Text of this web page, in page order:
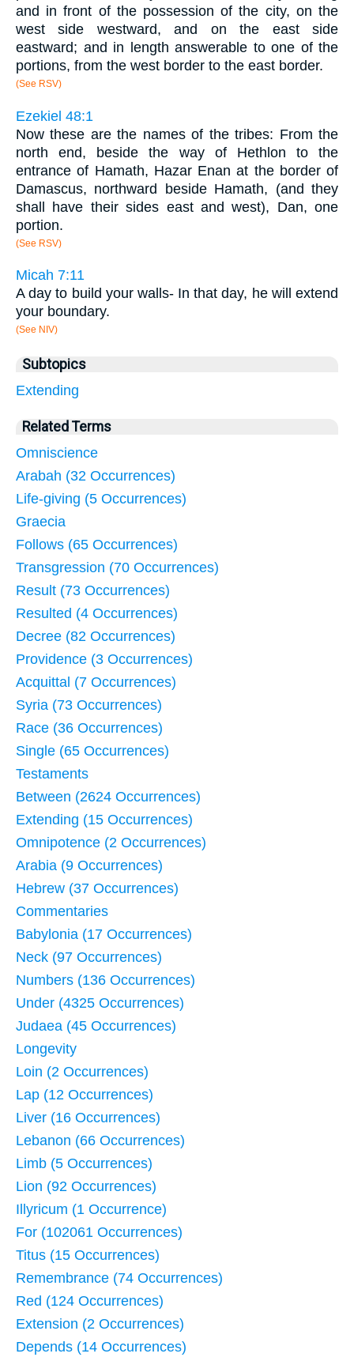
and in front of the possession of the city, on the
west side westward, and on the east side
eastward; and in length answerable to one of the
portions, from the west border to the east border.
(See RSV)
Ezekiel 48:1
Now these are the names of the tribes: From the
north end, beside the way of Hethlon to the
entrance of Hamath, Hazar Enan at the border of
Damascus, northward beside Hamath, (and they
shall have their sides east and west), Dan, one
portion.
(See RSV)
Micah 7:11
A day to build your walls- In that day, he will extend
your boundary.
(See NIV)
Subtopics
Extending
Related Terms
Omniscience
Arabah (32 Occurrences)
Life-giving (5 Occurrences)
Graecia
Follows (65 Occurrences)
Transgression (70 Occurrences)
Result (73 Occurrences)
Resulted (4 Occurrences)
Decree (82 Occurrences)
Providence (3 Occurrences)
Acquittal (7 Occurrences)
Syria (73 Occurrences)
Race (36 Occurrences)
Single (65 Occurrences)
Testaments
Between (2624 Occurrences)
Extending (15 Occurrences)
Omnipotence (2 Occurrences)
Arabia (9 Occurrences)
Hebrew (37 Occurrences)
Commentaries
Babylonia (17 Occurrences)
Neck (97 Occurrences)
Numbers (136 Occurrences)
Under (4325 Occurrences)
Judaea (45 Occurrences)
Longevity
Loin (2 Occurrences)
Lap (12 Occurrences)
Liver (16 Occurrences)
Lebanon (66 Occurrences)
Limb (5 Occurrences)
Lion (92 Occurrences)
Illyricum (1 Occurrence)
For (102061 Occurrences)
Titus (15 Occurrences)
Remembrance (74 Occurrences)
Red (124 Occurrences)
Extension (2 Occurrences)
Depends (14 Occurrences)